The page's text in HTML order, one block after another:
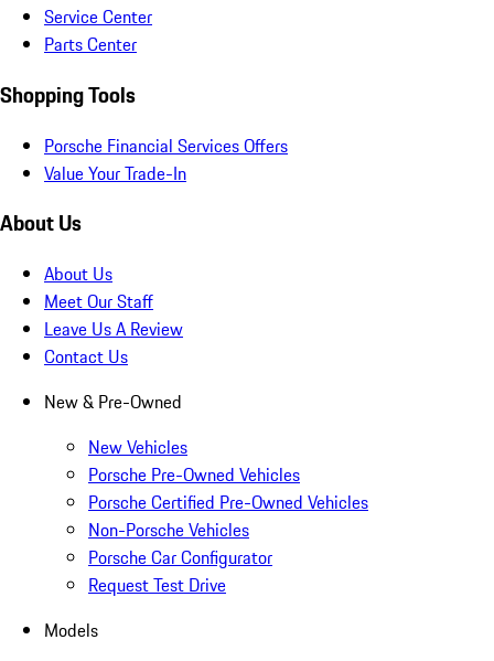
Service Center
Parts Center
Shopping Tools
Porsche Financial Services Offers
Value Your Trade-In
About Us
About Us
Meet Our Staff
Leave Us A Review
Contact Us
New & Pre-Owned
New Vehicles
Porsche Pre-Owned Vehicles
Porsche Certified Pre-Owned Vehicles
Non-Porsche Vehicles
Porsche Car Configurator
Request Test Drive
Models